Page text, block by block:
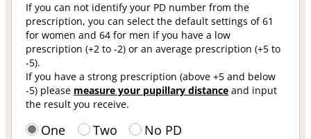
If you can not identify your PD number from the
prescription, you can select the default settings of 61
for women and 64 for men if you have a low
prescription (+2 to -2) or an average prescription (+5 to
-5).
If you have a strong prescription (above +5 and below
-5) please measure your pupillary distance and input
the result you receive.
One Two No PD